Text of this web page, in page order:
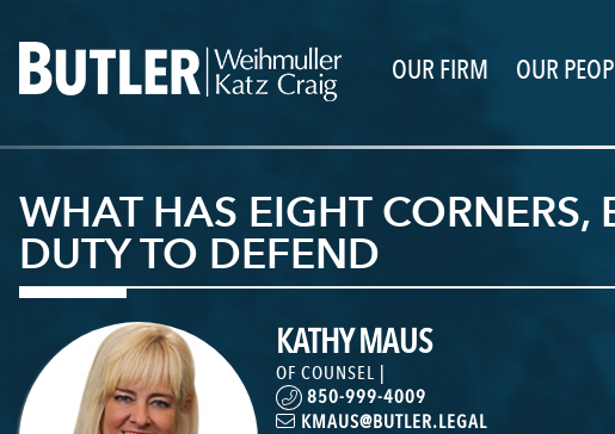
OUR FIRM OUR
WHAT HAS EIGHT CORNERS,
DUTY TO DEFEND
KATHY MAUS
OF COUNSEL |
850-999-4009
KMAUS@BUTLER.LEGAL